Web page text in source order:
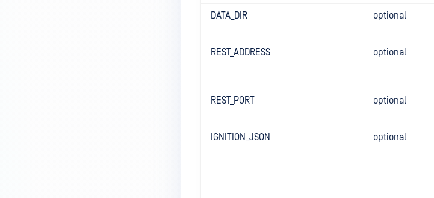
DATA_DIR optional
REST_ADDRESS optional
REST_PORT optional
IGNITION_JSON optional